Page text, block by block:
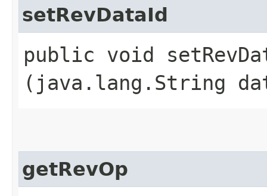
setRevDataId
public void
(java.lang.String
getRevOp